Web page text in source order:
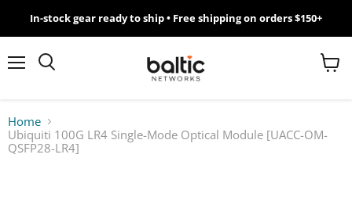
MikroTik
WiFi
Giveawy
In-stock gear ready to ship • Free shipping on orders $150+
View
Home
Ubiquiti 100G LR4 Single-Mode Optical Module [UACC-OM-
QSFP28-LR4]